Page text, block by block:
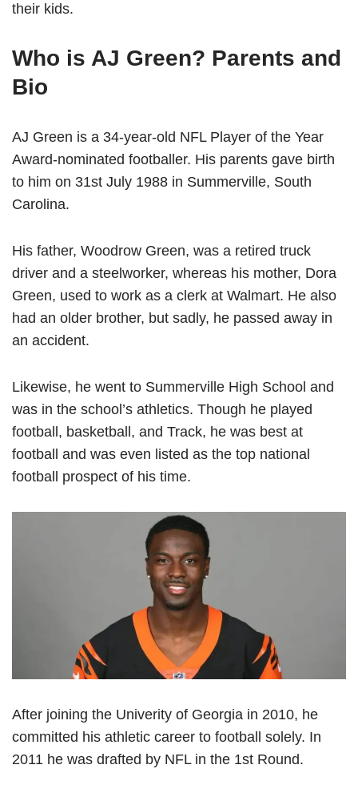
their kids.
Who is AJ Green? Parents and
Bio
AJ Green is a 34-year-old NFL Player of the Year
Award-nominated footballer. His parents gave birth
to him on 31st July 1988 in Summerville, South
Carolina.
His father, Woodrow Green, was a retired truck
driver and a steelworker, whereas his mother, Dora
Green, used to work as a clerk at Walmart. He also
had an older brother, but sadly, he passed away in
an accident.
Likewise, he went to Summerville High School and
was in the school’s athletics. Though he played
football, basketball, and Track, he was best at
football and was even listed as the top national
football prospect of his time.
After joining the Univerity of Georgia in 2010, he
committed his athletic career to football solely. In
2011 he was drafted by NFL in the 1st Round.